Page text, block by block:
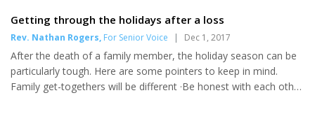
Getting through the holidays after a loss
Rev. Nathan Rogers, For Senior Voice | Dec 1, 2017
After the death of a family member, the holiday season can be
particularly tough. Here are some pointers to keep in mind.
Family get-togethers will be different ·Be honest with each other